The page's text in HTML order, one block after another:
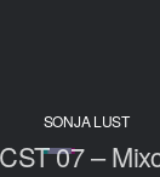
SONJA LUST
07 –